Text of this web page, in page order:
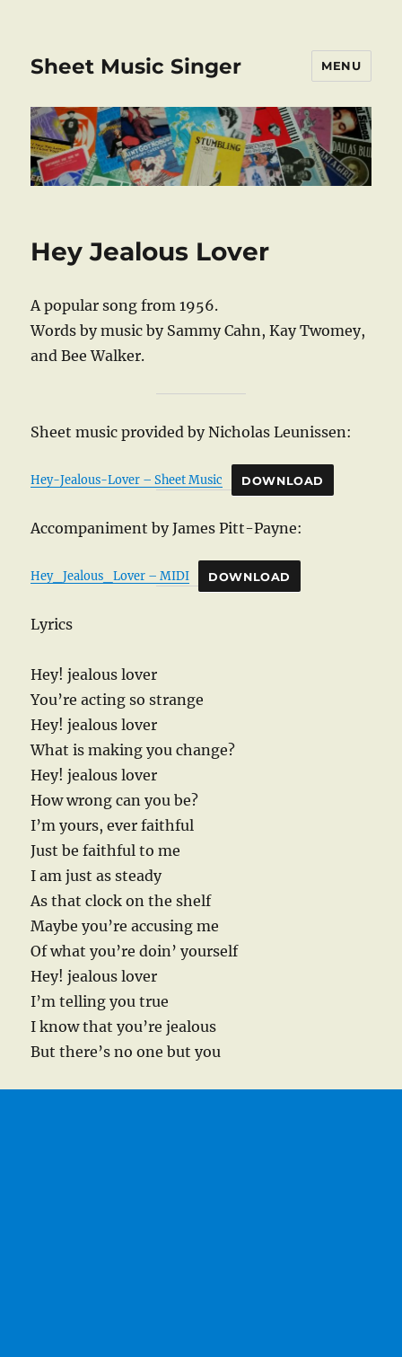
Sheet Music Singer MENU
Hey Jealous Lover
A popular song from 1956.
Words by music by Sammy Cahn, Kay Twomey,
and Bee Walker.
Sheet music provided by Nicholas Leunissen:
Hey-Jealous-Lover – Sheet Music DOWNLOAD
Accompaniment by James Pitt-Payne:
Hey_Jealous_Lover – MIDI DOWNLOAD
Lyrics
Hey! jealous lover
You’re acting so strange
Hey! jealous lover
What is making you change?
Hey! jealous lover
How wrong can you be?
I’m yours, ever faithful
Just be faithful to me
I am just as steady
As that clock on the shelf
Maybe you’re accusing me
Of what you’re doin’ yourself
Hey! jealous lover
I’m telling you true
I know that you’re jealous
But there’s no one but you